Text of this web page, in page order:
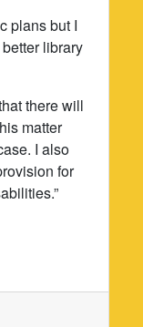
plans but I
library
there will
matter
I also
for